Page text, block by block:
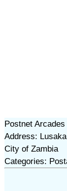
Postnet Arcades
Address:
City of Zambia
Categories: